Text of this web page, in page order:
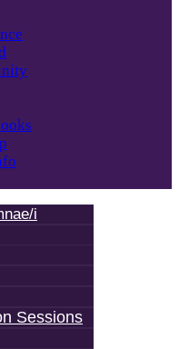
i
Sessions